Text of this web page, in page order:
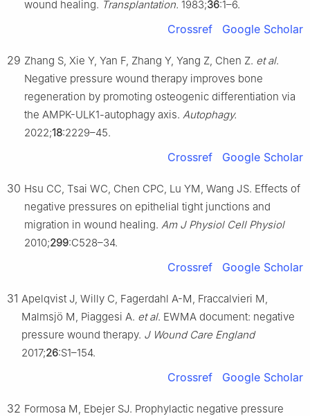
wound healing. Transplantation. 1983;36:1–6.
Crossref Google Scholar
29 Zhang S, Xie Y, Yan F, Zhang Y, Yang Z, Chen Z. et al.
Negative pressure wound therapy improves bone
regeneration by promoting osteogenic differentiation via
the AMPK-ULK1-autophagy axis. Autophagy.
2022;18:2229–45.
Crossref Google Scholar
30 Hsu CC, Tsai WC, Chen CPC, Lu YM, Wang JS. Effects of
negative pressures on epithelial tight junctions and
migration in wound healing. Am J Physiol Cell Physiol
2010;299:C528–34.
Crossref Google Scholar
31 Apelqvist J, Willy C, Fagerdahl A-M, Fraccalvieri M,
Malmsjö M, Piaggesi A. et al. EWMA document: negative
pressure wound therapy. J Wound Care England
2017;26:S1–154.
Crossref Google Scholar
32 Formosa M, Ebejer SJ. Prophylactic negative pressure